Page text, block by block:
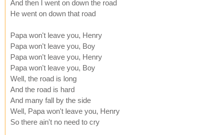
And then I went on down the road
He went on down that road
Papa won't leave you, Henry
Papa won't leave you, Boy
Papa won't leave you, Henry
Papa won't leave you, Boy
Well, the road is long
And the road is hard
And many fall by the side
Well, Papa won't leave you, Henry
So there ain't no need to cry